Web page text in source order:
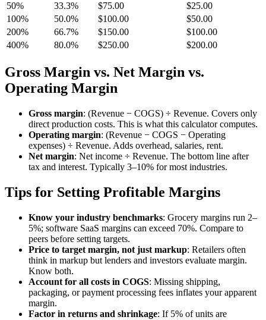
50%
33.3% $75.00
$25.00
100%
50.0% $100.00
$50.00
200%
66.7% $150.00
$100.00
400%
80.0% $250.00 $200.00
Gross Margin vs. Net Margin vs.
Operating Margin
Gross margin: (Revenue − COGS) ÷ Revenue. Covers only
direct production costs. This is what this calculator computes.
Operating margin: (Revenue − COGS − Operating
expenses) ÷ Revenue. Adds overhead, salaries, rent.
Net margin: Net income ÷ Revenue. The bottom line after
tax and interest. Typically 3–10% for most industries.
Tips for Setting Profitable Margins
Know your industry benchmarks: Grocery margins run 2–
5%; software SaaS margins can exceed 70%. Compare to
peers before setting targets.
Price to target margin, not just markup: Retailers often
think in markup but lenders and investors evaluate margin.
Know both.
Account for all costs in COGS: Missing shipping,
packaging, or payment processing fees inflates your apparent
margin.
Factor in returns and shrinkage: If 5% of units are